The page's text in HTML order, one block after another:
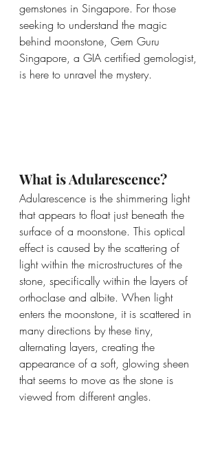
gemstones in Singapore. For those
seeking to understand the magic
behind moonstone, Gem Guru
Singapore, a GIA certified gemologist,
is here to unravel the mystery.
What is Adularescence?
Adularescence is the shimmering light
that appears to float just beneath the
surface of a moonstone. This optical
effect is caused by the scattering of
light within the microstructures of the
stone, specifically within the layers of
orthoclase and albite. When light
enters the moonstone, it is scattered in
many directions by these tiny,
alternating layers, creating the
appearance of a soft, glowing sheen
that seems to move as the stone is
viewed from different angles.